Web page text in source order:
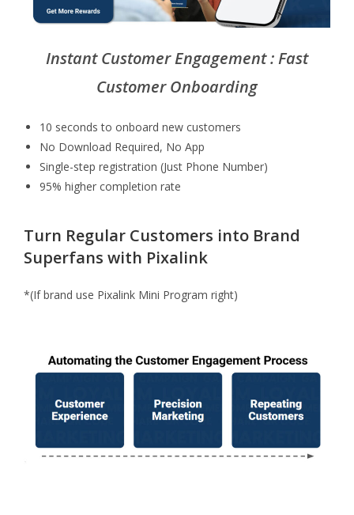
Instant Customer Engagement : Fast
Customer Onboarding
10 seconds to onboard new customers
No Download Required, No App
Single-step registration (Just Phone Number)
95% higher completion rate
Turn Regular Customers into Brand
Superfans with Pixalink
*(If brand use Pixalink Mini Program right)